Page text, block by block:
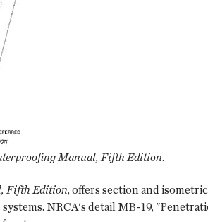
Manual, Fifth Edition.
Fifth Edition, offers section and
NRCA's detail MB-19,